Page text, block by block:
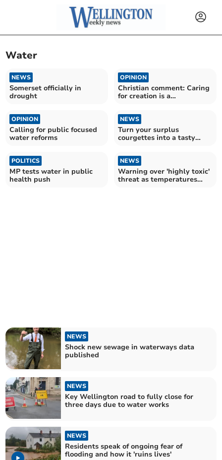
Water
NEWS
Somerset officially in
drought
OPINION
Christian comment: Caring
for creation is a
OPINION
Calling for public focused
water reforms
NEWS
Turn your surplus
courgettes into a tasty
POLITICS
MP tests water in public
health push
NEWS
Warning over 'highly toxic'
threat as temperatures
NEWS
Shock new sewage in waterways data
published
NEWS
Key Wellington road to fully close for
three days due to water works
NEWS
Residents speak of ongoing fear of
flooding and how it 'ruins lives'